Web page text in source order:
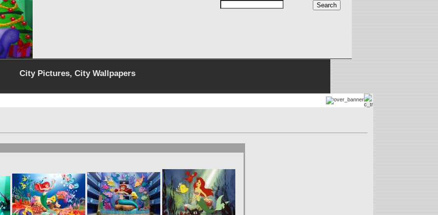
City Pictures, City Wallpapers